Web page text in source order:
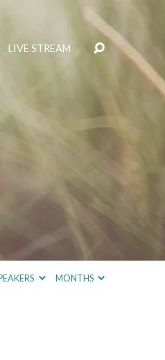
LIVE STREAM
MONTHS